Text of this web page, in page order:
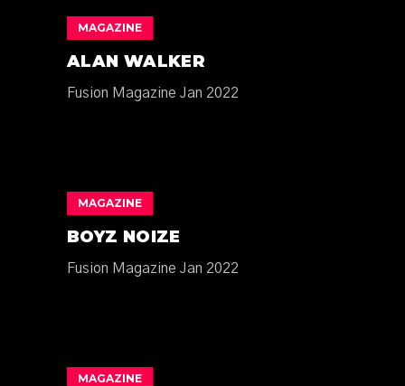
MAGAZINE
ALAN WALKER
Fusion Magazine Jan 2022
MAGAZINE
BOYZ NOIZE
Fusion Magazine Jan 2022
MAGAZINE